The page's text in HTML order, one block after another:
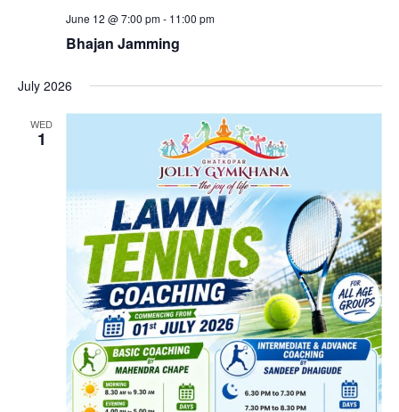
June 12 @ 7:00 pm- 11:00 pm
Bhajan Jamming
July 2026
WED
1